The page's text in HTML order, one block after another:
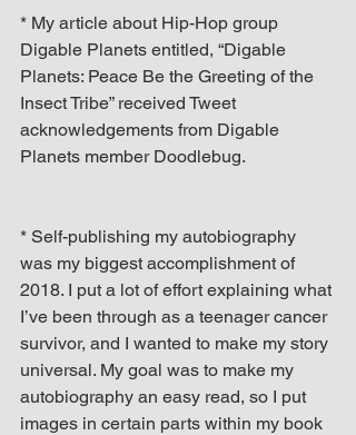
* My article about Hip-Hop group
Digable Planets entitled, “Digable
Planets: Peace Be the Greeting of the
Insect Tribe” received Tweet
acknowledgements from Digable
Planets member Doodlebug.
* Self-publishing my autobiography
was my biggest accomplishment of
2018. I put a lot of effort explaining what
I’ve been through as a teenager cancer
survivor, and I wanted to make my story
universal. My goal was to make my
autobiography an easy read, so I put
images in certain parts within my book